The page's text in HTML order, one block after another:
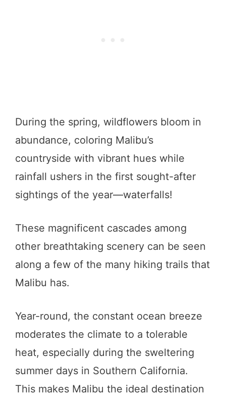
During the spring, wildflowers bloom in
abundance, coloring Malibu’s
countryside with vibrant hues while
rainfall ushers in the first sought-after
sightings of the year—waterfalls!
These magnificent cascades among
other breathtaking scenery can be seen
along a few of the many hiking trails that
Malibu has.
Year-round, the constant ocean breeze
moderates the climate to a tolerable
heat, especially during the sweltering
summer days in Southern California.
This makes Malibu the ideal destination